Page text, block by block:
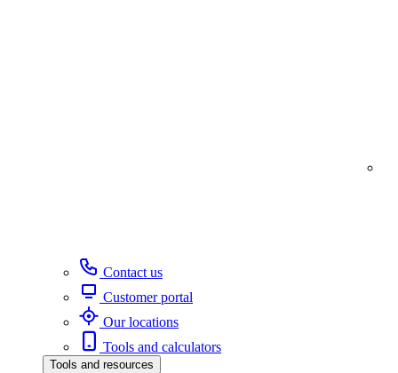
Contact us
Customer portal
Our locations
Tools and calculators
Tools and resources